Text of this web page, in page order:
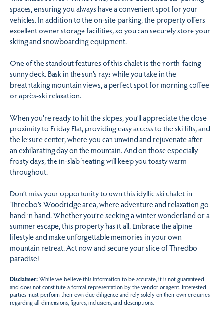
spaces, ensuring you always have a convenient spot for your
vehicles. In addition to the on-site parking, the property offers
excellent owner storage facilities, so you can securely store your
skiing and snowboarding equipment.
One of the standout features of this chalet is the north-facing
sunny deck. Bask in the sun’s rays while you take in the
breathtaking mountain views, a perfect spot for morning coffee
or après-ski relaxation.
When you’re ready to hit the slopes, you’ll appreciate the close
proximity to Friday Flat, providing easy access to the ski lifts, and
the leisure center, where you can unwind and rejuvenate after
an exhilarating day on the mountain. And on those especially
frosty days, the in-slab heating will keep you toasty warm
throughout.
Don’t miss your opportunity to own this idyllic ski chalet in
Thredbo’s Woodridge area, where adventure and relaxation go
hand in hand. Whether you’re seeking a winter wonderland or a
summer escape, this property has it all. Embrace the alpine
lifestyle and make unforgettable memories in your own
mountain retreat. Act now and secure your slice of Thredbo
paradise!
Disclaimer:While we believe this information to be accurate, it is not guaranteed
and does not constitute a formal representation by the vendor or agent. Interested
parties must perform their own due diligence and rely solely on their own enquiries
regarding all dimensions, figures, inclusions, and descriptions.